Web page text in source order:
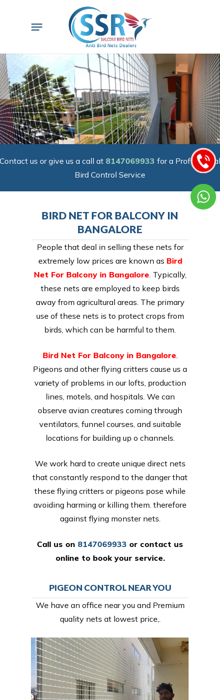
Menu
Contact us or give us a call at 8147069933 for a Professional
Bird Control Service
BIRD NET FOR BALCONY IN
BANGALORE
People that deal in selling these nets for
extremely low prices are known as Bird
Net For Balcony in Bangalore . Typically,
these nets are employed to keep birds
away from agricultural areas. The primary
use of these nets is to protect crops from
birds, which can be harmful to them.
Bird Net For Balcony in Bangalore
Pigeons and other flying critters cause us a
variety of problems in our lofts, production
lines, motels, and hospitals. We can
observe avian creatures coming through
ventilators, funnel courses, and suitable
locations for building up o channels.
We work hard to create unique direct nets
that constantly respond to the danger that
these flying critters or pigeons pose while
avoiding harming or killing them. therefore
against flying monster nets.
Call us on 8147069933 or contact us
online to book your service.
PIGEON CONTROL NEAR YOU
We have an office near you and Premium
quality nets at lowest price,.